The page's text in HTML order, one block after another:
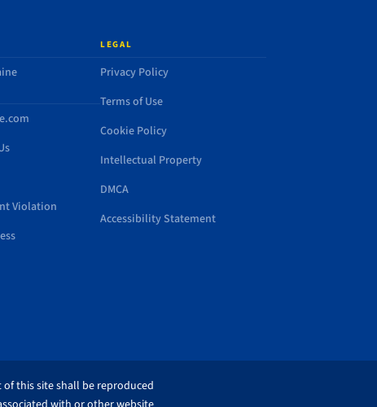
Violation
LEGAL
Privacy Policy
Terms of Use
Cookie Policy
Intellectual Property
DMCA
Accessibility Statement
this site shall be reproduced